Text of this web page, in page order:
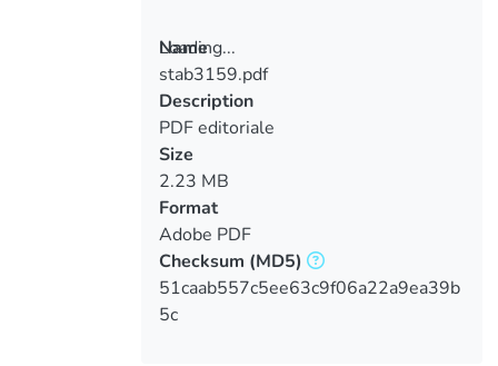
Loading...
Loading...
Name
stab3159.pdf
Description
PDF editoriale
Size
2.23 MB
Format
Adobe PDF
Checksum (MD5)
51caab557c5ee63c9f06a22a9ea39b
5c